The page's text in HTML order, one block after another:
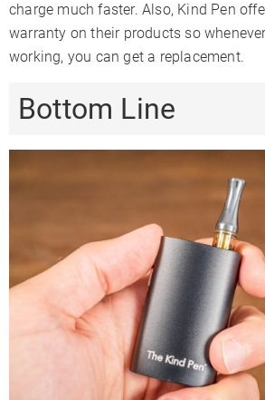
charge much faster. Also, Kind Pen
warranty on their products so
working, you can get a replacement.
Bottom Line